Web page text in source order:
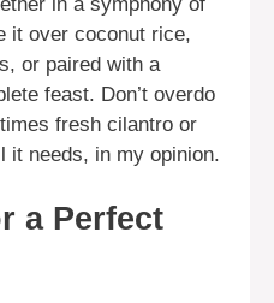
it over coconut rice,
or paired with a
feast. Don’t overdo
fresh cilantro or
it needs, in my opinion.
a Perfect